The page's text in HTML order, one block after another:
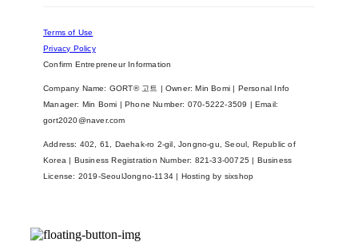
Terms of Use
Privacy Policy
Confirm Entrepreneur Information
Company Name: GORT® 고트 | Owner: Min Bomi | Personal Info
Manager: Min Bomi | Phone Number: 070-5222-3509 | Email:
gort2020@naver.com
Address: 402, 61, Daehak-ro 2-gil, Jongno-gu, Seoul, Republic of
Korea | Business Registration Number: 821-33-00725 | Business
License: 2019-SeoulJongno-1134 | Hosting by sixshop